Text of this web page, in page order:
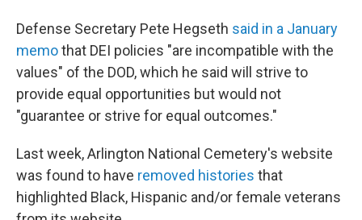
Defense Secretary Pete Hegseth said in a January
memothat DEI policies "are incompatible with the
values" of the DOD, which he said will strive to
provide equal opportunities but would not
"guarantee or strive for equal outcomes."
Last week, Arlington National Cemetery's website
was found to have removed histories that
highlighted Black, Hispanic and/or female veterans